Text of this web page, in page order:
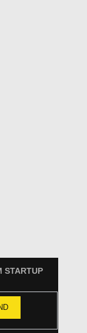
STARTUP